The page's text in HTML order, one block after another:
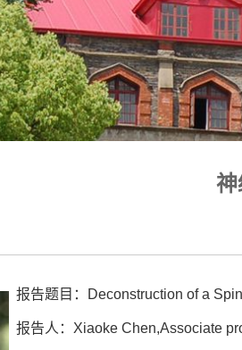
神
报告题目：Deconstruction of a
报告人：Xiaoke Chen,Associate